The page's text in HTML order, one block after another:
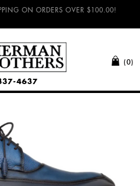
ON ORDERS OVER $100.00!
(0)
4637